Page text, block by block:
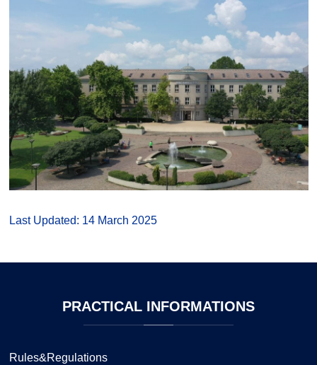
Last Updated: 14 March 2025
PRACTICAL INFORMATIONS
Rules&Regulations